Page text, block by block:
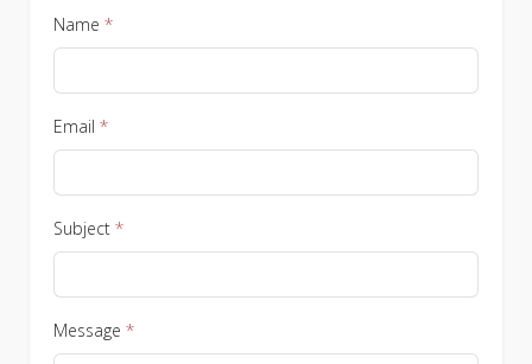
Name *
Email *
Subject *
Message *